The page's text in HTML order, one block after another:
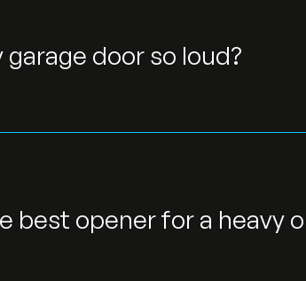
garage door so loud?
best opener for a heavy